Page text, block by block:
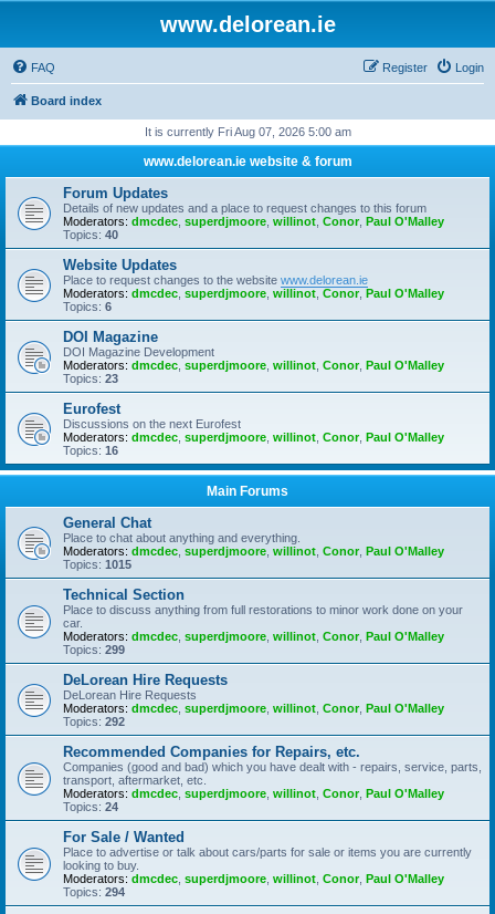
www.delorean.ie
FAQ Login
Register
Board index
It is currently Fri Aug 07, 2026 5:00 am
www.delorean.ie website & forum
Forum Updates
Details of new updates and a place to request changes to this forum
Moderators: dmcdec superdjmoore willinot Conor, Paul O'Malley
Topics: 40
Website Updates
Place to request changes to the website www.delorean.ie
Moderators: dmcdec superdjmoore willinot Conor, Paul O'Malley
Topics: 6
DOI Magazine
DOI Magazine Development
Moderators: dmcdec superdjmoore willinot Conor, Paul O'Malley
Topics: 23
Eurofest
Discussions on the next Eurofest
Moderators: dmcdec superdjmoore willinot Conor, Paul O'Malley
Topics: 16
Main Forums
General Chat
Place to chat about anything and everything.
Moderators: dmcdec superdjmoore willinot Conor, Paul O'Malley
Topics: 1015
Technical Section
Place to discuss anything from full restorations to minor work done on your
car.
Moderators: dmcdec superdjmoore willinot Conor, Paul O'Malley
Topics: 299
DeLorean Hire Requests
DeLorean Hire Requests
Moderators: dmcdec superdjmoore willinot Conor, Paul O'Malley
Topics: 292
Recommended Companies for Repairs, etc.
Companies (good and bad) which you have dealt with - repairs, service, parts,
transport, aftermarket, etc.
Moderators: dmcdec superdjmoore willinot Conor, Paul O'Malley
Topics: 24
For Sale / Wanted
Place to advertise or talk about cars/parts for sale or items you are currently
looking to buy.
Moderators: dmcdec superdjmoore willinot Conor, Paul O'Malley
Topics: 294